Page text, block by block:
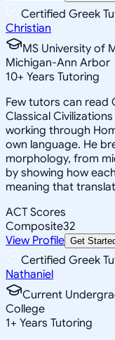
Certified Greek
Christian
MS University of
Michigan-Ann Arbor
10+ Years Tutoring
Few tutors can read
Classical
working through
own language. He
morphology, from
by showing how
meaning that
ACT Scores
Composite32
View Profile Get
Certified Greek
Nathaniel
Current
College
1+ Years Tutoring